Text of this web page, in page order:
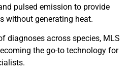
pulsed emission to provide
without generating heat.
diagnoses across species, MLS
the go-to technology for